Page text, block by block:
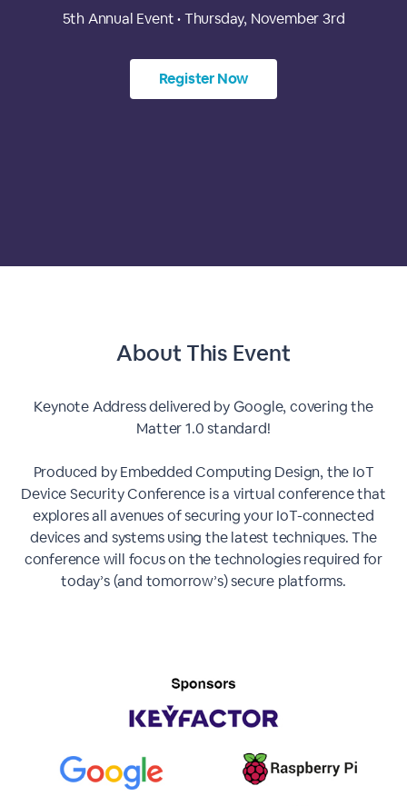
5th Annual Event • Thursday, November 3rd
Register Now
About This Event
Keynote Address delivered by Google, covering the
Matter 1.0 standard!
Produced by Embedded Computing Design, the IoT
Device Security Conference is a virtual conference that
explores all avenues of securing your IoT-connected
devices and systems using the latest techniques. The
conference will focus on the technologies required for
today’s (and tomorrow’s) secure platforms.